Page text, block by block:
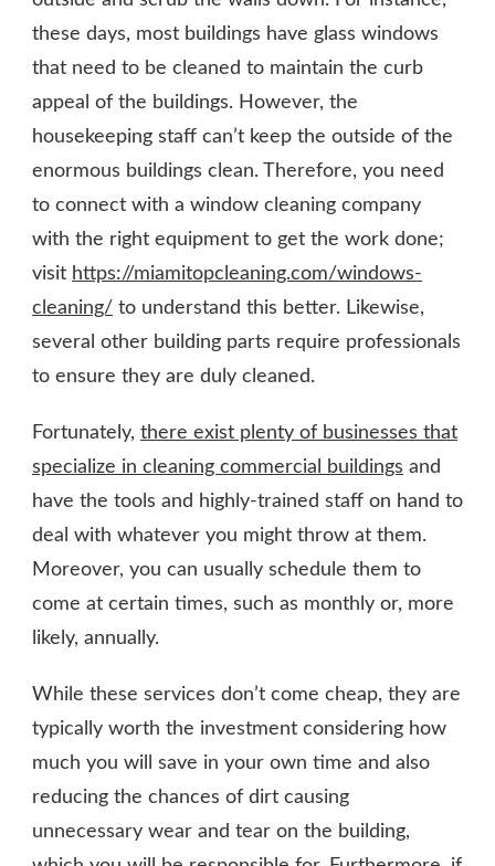
these days, most buildings have glass windows
that need to be cleaned to maintain the curb
appeal of the buildings. However, the
housekeeping staff can’t keep the outside of the
enormous buildings clean. Therefore, you need
to connect with a window cleaning company
with the right equipment to get the work done;
visit https://miamitopcleaning.com/windows-
cleaning/ to understand this better. Likewise,
several other building parts require professionals
to ensure they are duly cleaned.
Fortunately, there exist plenty of businesses that
specialize in cleaning commercial buildings and
have the tools and highly-trained staff on hand to
deal with whatever you might throw at them.
Moreover, you can usually schedule them to
come at certain times, such as monthly or, more
likely, annually.
While these services don’t come cheap, they are
typically worth the investment considering how
much you will save in your own time and also
reducing the chances of dirt causing
unnecessary wear and tear on the building,